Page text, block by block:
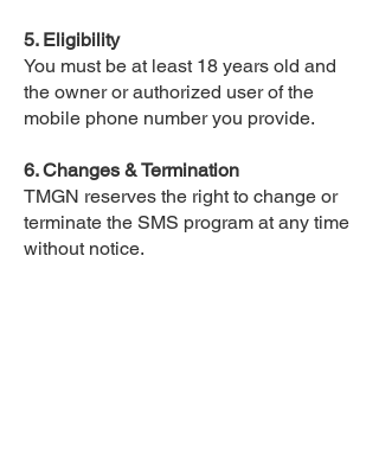
5. Eligibility
You must be at least 18 years old and
the owner or authorized user of the
mobile phone number you provide.
6. Changes & Termination
TMGN reserves the right to change or
terminate the SMS program at any time
without notice.